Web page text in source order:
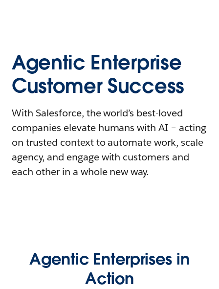
Agentic Enterprise
Customer Success
With Salesforce, the world’s best-loved
companies elevate humans with AI – acting
on trusted context to automate work, scale
agency, and engage with customers and
each other in a whole new way.
Agentic Enterprises in
Action